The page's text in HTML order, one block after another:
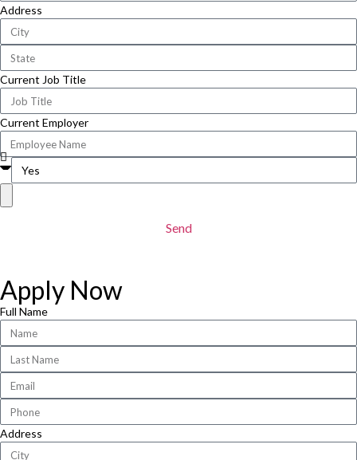
Address
Current Job Title
Current Employer
Send
Apply Now
Full Name
Address